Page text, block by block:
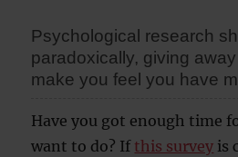
Psychological research
paradoxically, giving
make you feel you have
Have you got enough time
want to do? If this survey is